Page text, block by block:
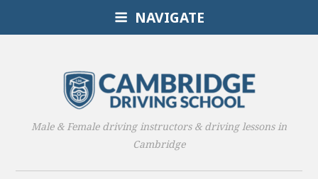
NAVIGATE
Male & Female driving instructors & driving lessons in
Cambridge